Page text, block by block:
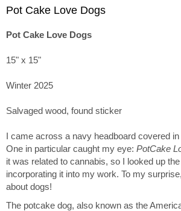
Pot Cake Love Dogs
Pot Cake Love Dogs
15" x 15"
Winter 2025
Salvaged wood, found sticker
I came across a navy headboard covered
One in particular caught my eye: PotCake
it was related to cannabis, so I looked up
incorporating it into my work. To my surprise,
about dogs!
The potcake dog, also known as the